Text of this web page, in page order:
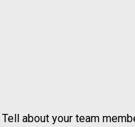
about your team